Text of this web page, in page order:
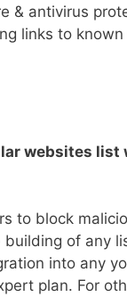
& antivirus
links to
websites
to block
of any
into any
plan. For